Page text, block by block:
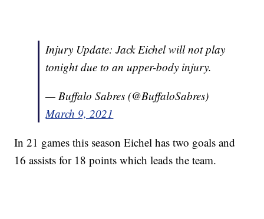
Injury Update: Jack Eichel will not play
tonight due to an upper-body injury.
— Buffalo Sabres (@BuffaloSabres)
March 9, 2021
In 21 games this season Eichel has two goals and
16 assists for 18 points which leads the team.